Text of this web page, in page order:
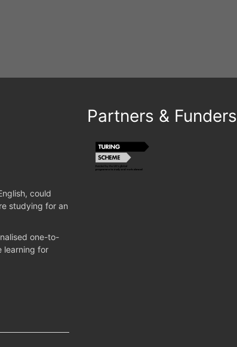
could
studying for an
one-to-
learning for
Partners & Funders